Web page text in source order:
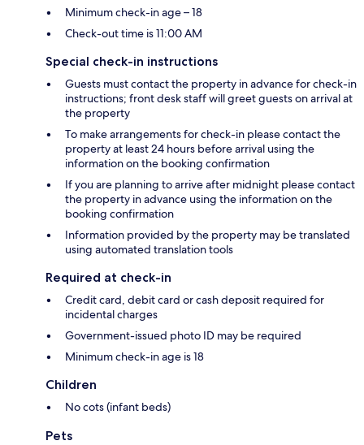
Minimum check-in age – 18
Check-out time is 11:00 AM
Special check-in instructions
Guests must contact the property in advance for check-in
instructions; front desk staff will greet guests on arrival at
the property
To make arrangements for check-in please contact the
property at least 24 hours before arrival using the
information on the booking confirmation
If you are planning to arrive after midnight please contact
the property in advance using the information on the
booking confirmation
Information provided by the property may be translated
using automated translation tools
Required at check-in
Credit card, debit card or cash deposit required for
incidental charges
Government-issued photo ID may be required
Minimum check-in age is 18
Children
No cots (infant beds)
Pets